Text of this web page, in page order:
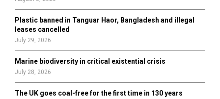
H
Plastic banned in Tanguar Haor, Bangladesh and illegal
leases cancelled
July 29, 2026
Marine biodiversity in critical existential crisis
July 28, 2026
The UK goes coal-free for the first time in 130 years